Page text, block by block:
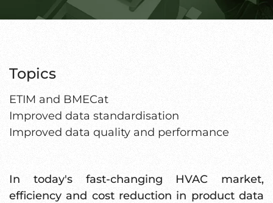
Topics
ETIM and BMECat
Improved data standardisation
Improved data quality and performance
In today's fast-changing HVAC market,
efficiency and cost reduction in product data